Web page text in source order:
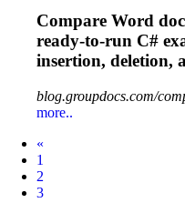
Compare Word
ready‑to‑run C#
insertion, deletion,
blog.groupdocs.com/
more..
«
1
2
3